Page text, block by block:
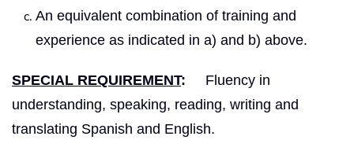
An equivalent combination of training and
experience as indicated in a) and b) above.
SPECIAL REQUIREMENT: Fluency in
understanding, speaking, reading, writing and
translating Spanish and English.